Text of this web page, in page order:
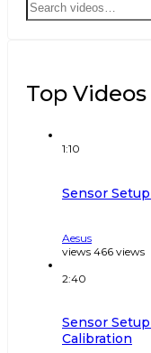
for:
Top Videos
1:10
Sensor
Aesus
views 466 views
2:40
Sensor
Calibration